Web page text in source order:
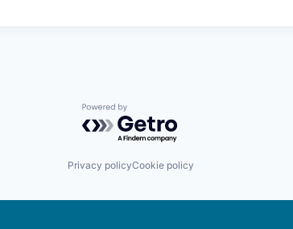
Powered by Getro.com
Privacy policyCookie policy